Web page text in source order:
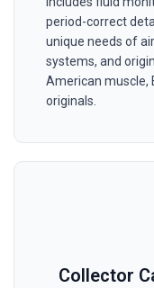
period-correct
unique needs of
systems, and
American muscle,
originals.
Collector